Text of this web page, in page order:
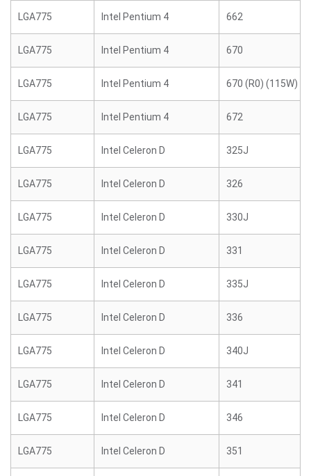
LGA775 Intel Pentium 4 662
LGA775 Intel Pentium 4 670
LGA775 Intel Pentium 4 670 (R0) (115W)
LGA775 Intel Pentium 4 672
LGA775 Intel Celeron D 325J
LGA775 Intel Celeron D 326
LGA775 Intel Celeron D 330J
LGA775 Intel Celeron D 331
LGA775 Intel Celeron D 335J
LGA775 Intel Celeron D 336
LGA775 Intel Celeron D 340J
LGA775 Intel Celeron D 341
LGA775 Intel Celeron D 346
LGA775 Intel Celeron D 351